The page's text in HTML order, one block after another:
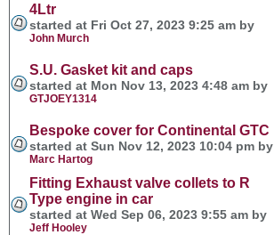
4Ltr
started at Fri Oct 27, 2023 9:25 am by
John Murch
S.U. Gasket kit and caps
started at Mon Nov 13, 2023 4:48 am by
GTJOEY1314
Bespoke cover for Continental GTC
started at Sun Nov 12, 2023 10:04 pm by
Marc Hartog
Fitting Exhaust valve collets to R
Type engine in car
started at Wed Sep 06, 2023 9:55 am by
Jeff Hooley